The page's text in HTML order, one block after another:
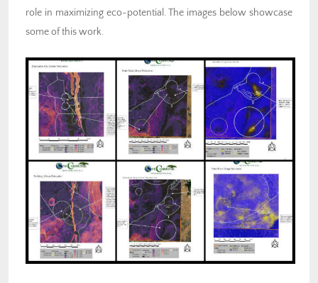
role in maximizing eco-potential. The images below showcase
some of this work.